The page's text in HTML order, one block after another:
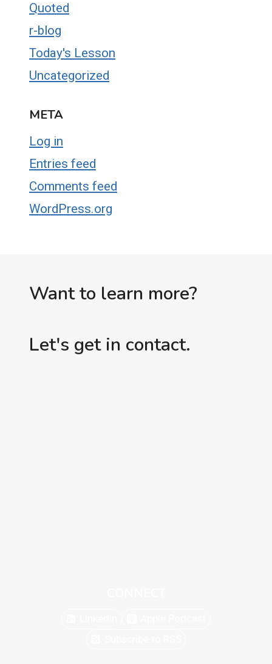
Quoted
r-blog
Today's Lesson
Uncategorized
META
Log in
Entries feed
Comments feed
WordPress.org
Want to learn more?
Let's get in contact.